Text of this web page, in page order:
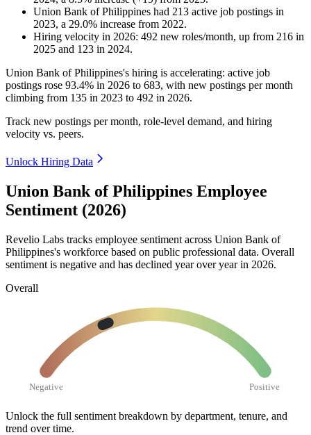
Union Bank of Philippines had 213 active job postings in
2023, a 29.0% increase from 2022.
Hiring velocity in 2026: 492 new roles/month, up from 216 in
2025 and 123 in 2024.
Union Bank of Philippines's hiring is accelerating: active job
postings rose 93.4% in 2026 to 683, with new postings per month
climbing from 135 in 2023 to 492 in 2026.
Track new postings per month, role-level demand, and hiring
velocity vs. peers.
Unlock Hiring Data
Union Bank of Philippines Employee
Sentiment (2026)
Revelio Labs tracks employee sentiment across Union Bank of
Philippines's workforce based on public professional data. Overall
sentiment is negative and has declined year over year in 2026.
Overall
Negative Positive
Unlock the full sentiment breakdown by department, tenure, and
trend over time.